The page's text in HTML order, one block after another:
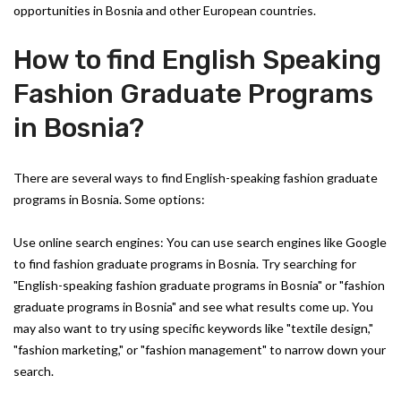
opportunities in Bosnia and other European countries.
How to find English Speaking
Fashion Graduate Programs
in Bosnia?
There are several ways to find English-speaking fashion graduate
programs in Bosnia. Some options:
Use online search engines: You can use search engines like Google
to find fashion graduate programs in Bosnia. Try searching for
"English-speaking fashion graduate programs in Bosnia" or "fashion
graduate programs in Bosnia" and see what results come up. You
may also want to try using specific keywords like "textile design,"
"fashion marketing," or "fashion management" to narrow down your
search.